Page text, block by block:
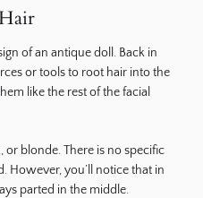
of an antique doll. Back in
or tools to root hair into the
like the rest of the facial
blonde. There is no specific
However, you’ll notice that in
parted in the middle.